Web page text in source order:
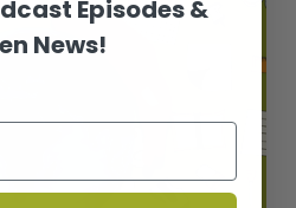
Episodes &
News!